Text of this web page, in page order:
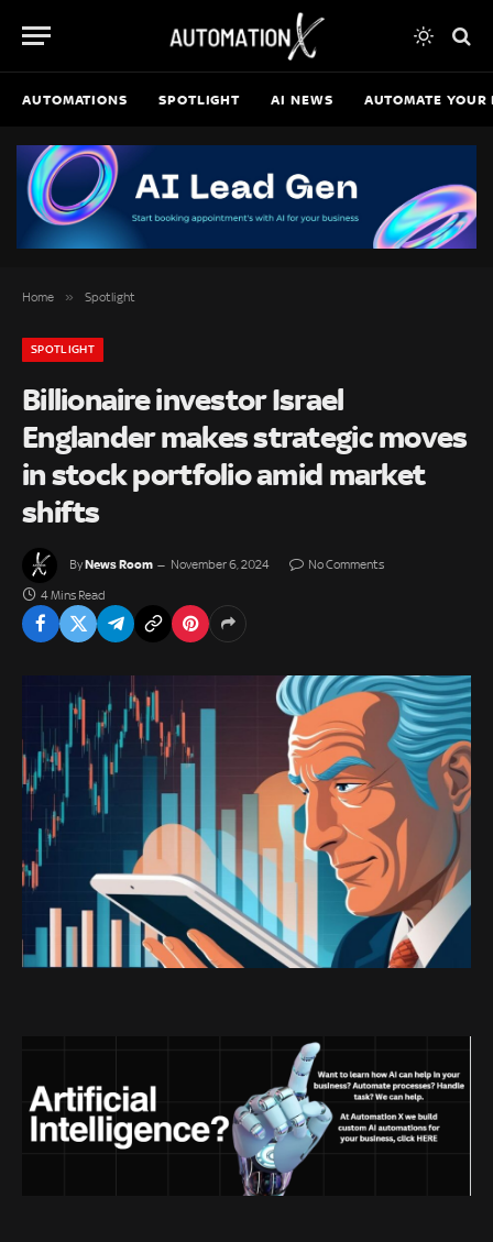
AUTOMATIONS SPOTLIGHT AI NEWS AUTOMATE YOUR
Home » Spotlight
SPOTLIGHT
Billionaire investor Israel
Englander makes strategic moves
in stock portfolio amid market
shifts
ByNews Room November 6, 2024 No Comments
4 Mins Read